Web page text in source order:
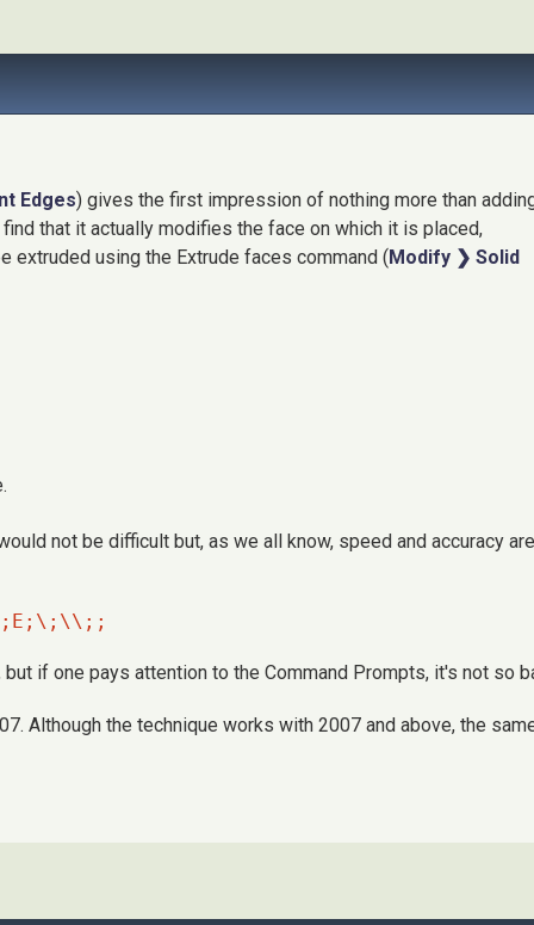
Edges) gives the first impression of nothing more than
that it actually modifies the face on which it is placed,
using the Extrude faces command (Modify ❯ Solid
not be difficult but, as we all know, speed and accuracy
if one pays attention to the Command Prompts, it's not so
Although the technique works with 2007 and above, the